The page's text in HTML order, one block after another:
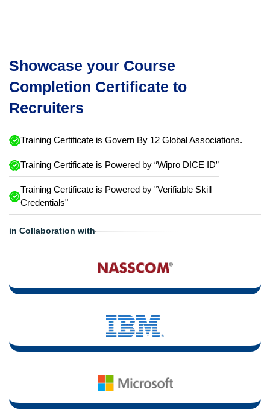
Showcase your Course
Completion Certificate to
Recruiters
Training Certificate is Govern By 12 Global Associations.
Training Certificate is Powered by “Wipro DICE ID”
Training Certificate is Powered by "Verifiable Skill
Credentials"
in Collaboration with